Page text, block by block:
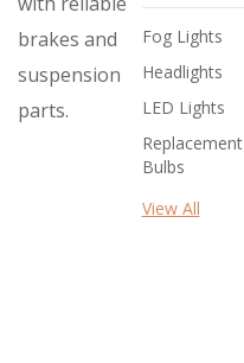
brakes and
suspension
parts.
Fog Lights
Headlights
LED Lights
Replacement
Bulbs
View All